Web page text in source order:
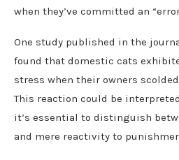
when they’ve committed an
One study published in the
found that domestic cats
stress when their owners
This reaction could be
it’s essential to distinguish
and mere reactivity to